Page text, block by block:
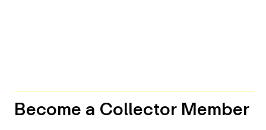
Become a Collector Member